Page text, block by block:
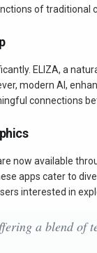
of traditional
ELIZA, a
modern AI,
connections
now available
apps cater to
interested in
a blend of